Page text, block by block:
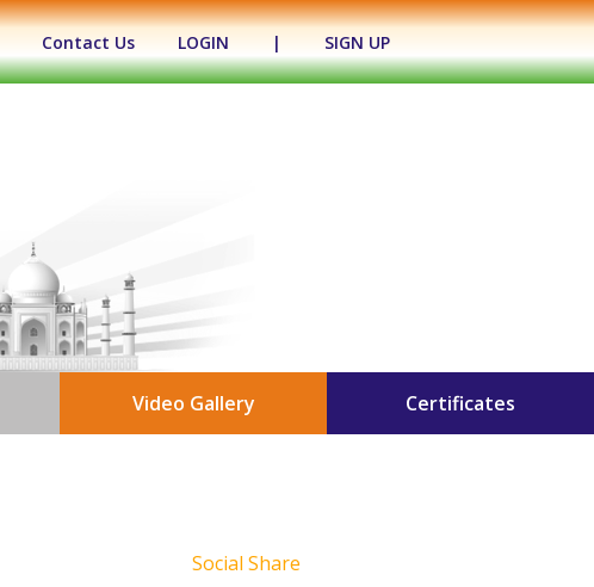
Contact Us LOGIN | SIGN UP
Video Gallery Certificates
Social Share